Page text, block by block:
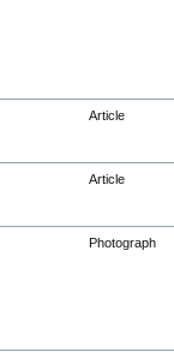
Article
Article
Photograph